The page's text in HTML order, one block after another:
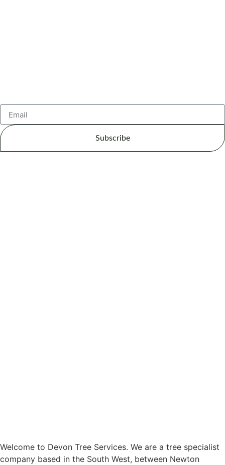
Subscribe
Welcome to Devon Tree Services. We are a tree specialist
company based in the South West, between Newton